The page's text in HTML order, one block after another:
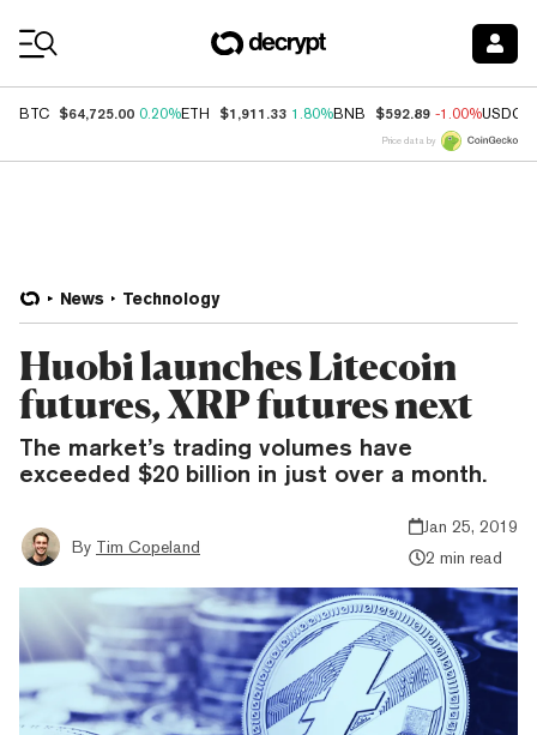
BTC $64,725.00 0.20%ETH $1,911.33 1.80%BNB $592.89 -1.00%USDC
Price data by
News Technology
Huobi launches Litecoin
futures, XRP futures next
The market’s trading volumes have
exceeded $20 billion in just over a month.
By Tim Copeland
Jan 25, 2019
2 min read